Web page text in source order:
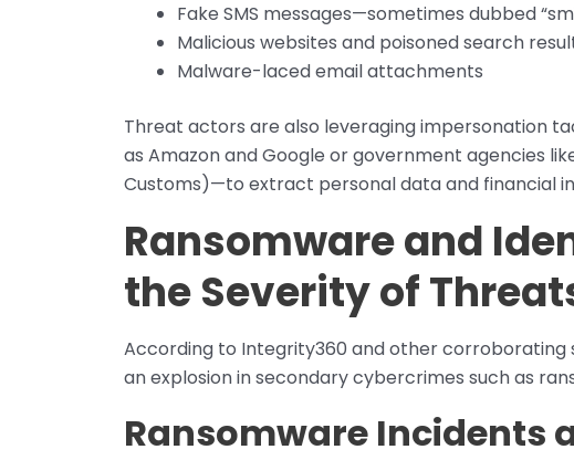
Fake SMS messages—sometimes dubbed
Malicious websites and poisoned search
Malware-laced email attachments
Threat actors are also leveraging impersonation
as Amazon and Google or government agencies
Customs)—to extract personal data and financial
Ransomware and
the Severity of
According to Integrity360 and other corroborating
an explosion in secondary cybercrimes such as
Ransomware Incidents